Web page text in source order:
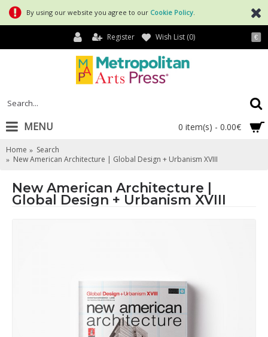
By using our website you agree to our Cookie Policy
€
Register Wish List (0)
0 item(s) - 0.00€
MENU
Home
Search
New American Architecture | Global Design + Urbanism XVIII
New American Architecture |
Global Design + Urbanism XVIII